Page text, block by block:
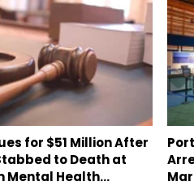
for $51 Million After
to Death at
Mental Health…